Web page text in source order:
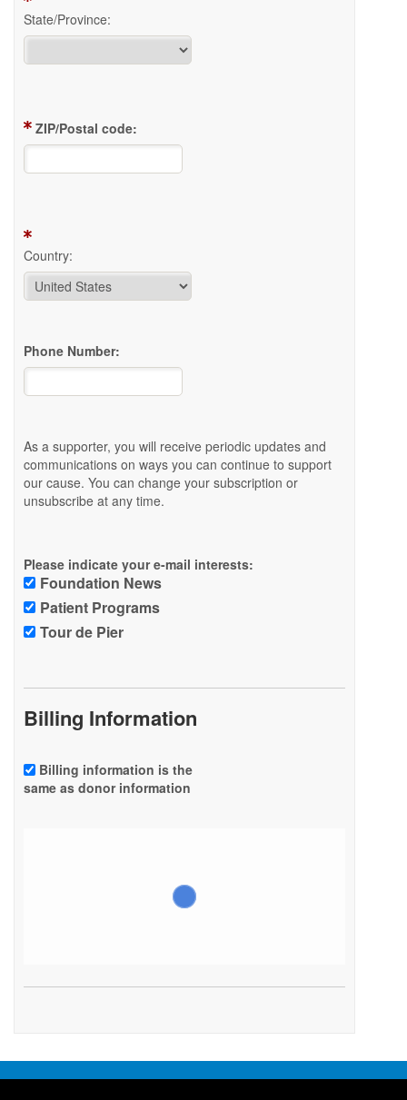
State/Province:
ZIP/Postal code:
Country:
Phone Number:
As a supporter, you will receive periodic updates and
communications on ways you can continue to support
our cause. You can change your subscription or
unsubscribe at any time.
Please indicate your e-mail interests:
Foundation News
Patient Programs
Tour de Pier
Billing Information
Billing information is the
same as donor information